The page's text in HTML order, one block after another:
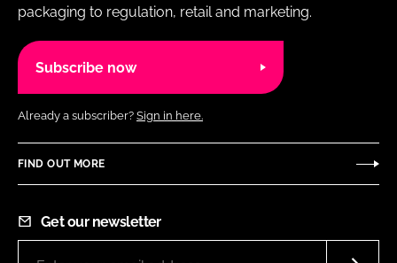
packaging to regulation, retail and marketing.
Subscribe now
Already a subscriber? Sign in here.
FIND OUT MORE
Get our newsletter